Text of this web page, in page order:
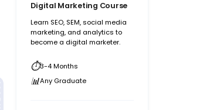
Digital Marketing Course
Learn SEO, SEM, social media
marketing, and analytics to
become a digital marketer.
3-4 Months
Any Graduate